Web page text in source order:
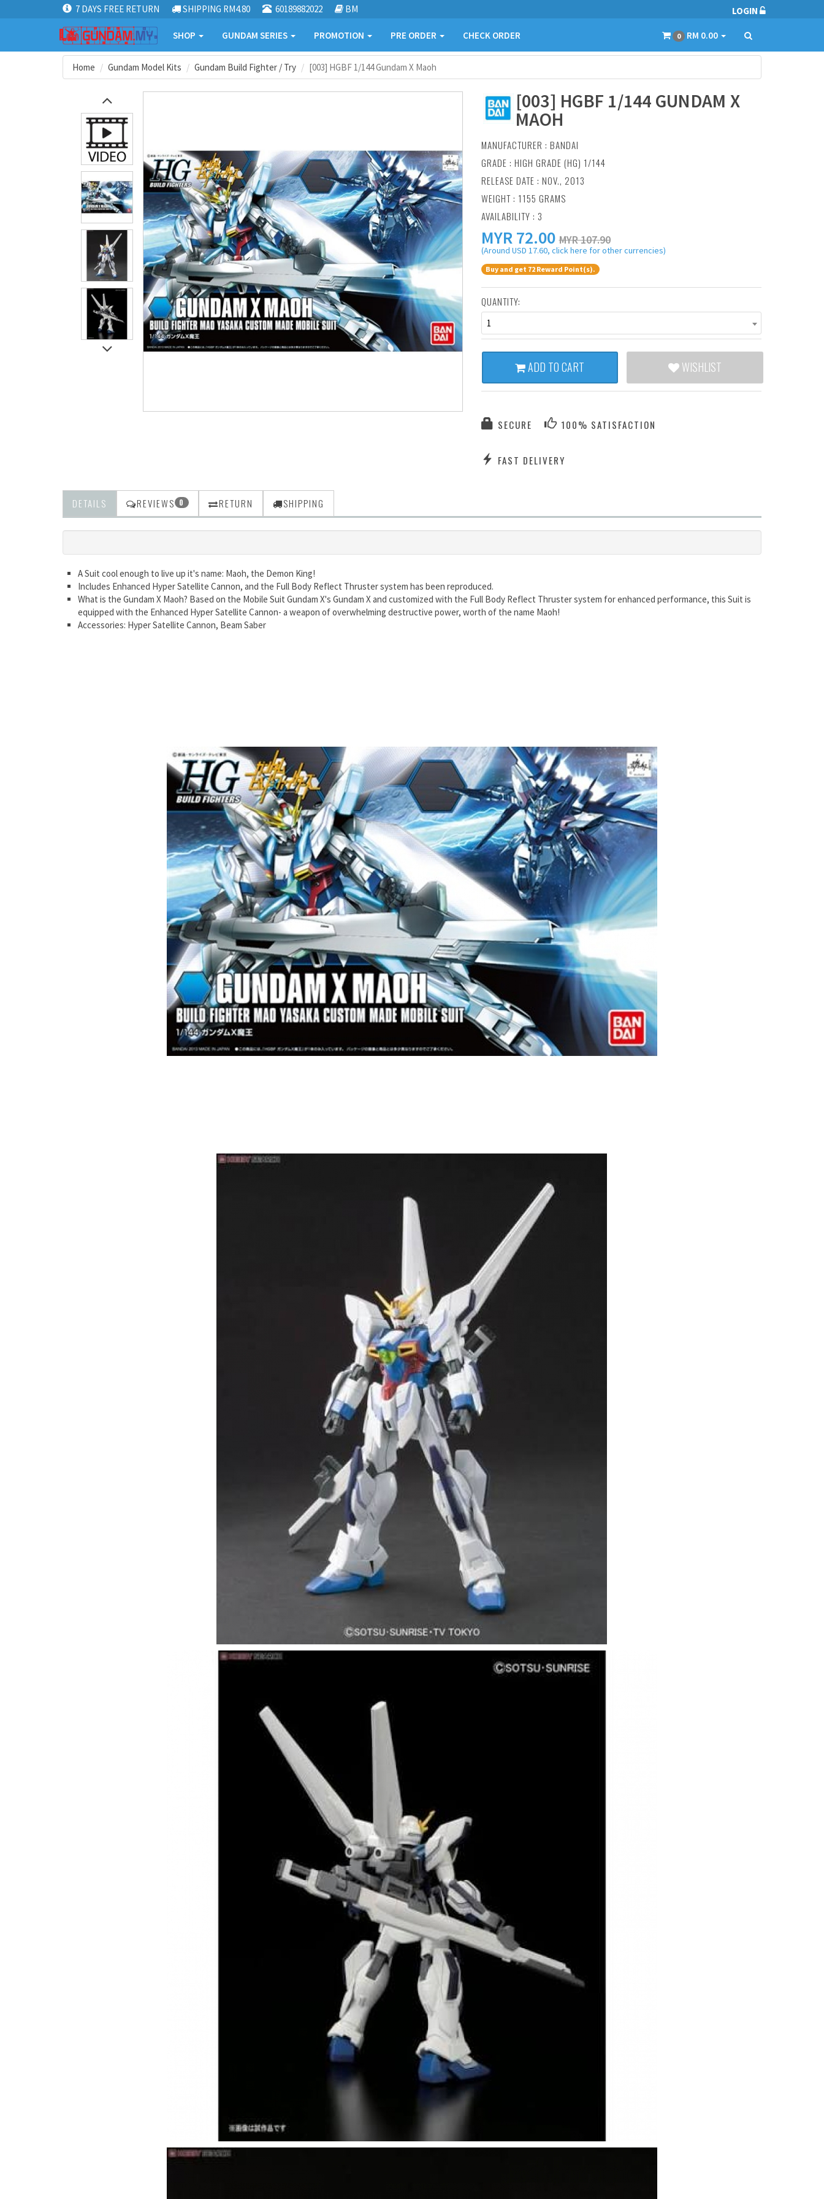
7 DAYS FREE RETURN SHIPPING RM4.80 60189882022 BM LOGIN
SHOP GUNDAM SERIES PROMOTION PRE ORDER CHECK ORDER 0 RM 0.00
Home Gundam Model Kits Gundam Build Fighter / Try [003] HGBF 1/144 Gundam X Maoh
[003] HGBF 1/144 GUNDAM X
MAOH
MANUFACTURER : BANDAI
GRADE : HIGH GRADE (HG) 1/144
RELEASE DATE : NOV., 2013
WEIGHT : 1155 GRAMS
AVAILABILITY : 3
MYR 72.00 MYR 107.90
(Around USD 17.60, click here for other currencies)
Buy and get 72 Reward Point(s).
QUANTITY:
1
ADD TO CART WISHLIST
SECURE 100% SATISFACTION
FAST DELIVERY
DETAILS REVIEWS 0 RETURN SHIPPING
A Suit cool enough to live up it's name: Maoh, the Demon King!
Includes Enhanced Hyper Satellite Cannon, and the Full Body Reflect Thruster system has been reproduced.
What is the Gundam X Maoh? Based on the Mobile Suit Gundam X's Gundam X and customized with the Full Body Reflect Thruster system for enhanced performance, this Suit is
equipped with the Enhanced Hyper Satellite Cannon- a weapon of overwhelming destructive power, worth of the name Maoh!
Accessories: Hyper Satellite Cannon, Beam Saber